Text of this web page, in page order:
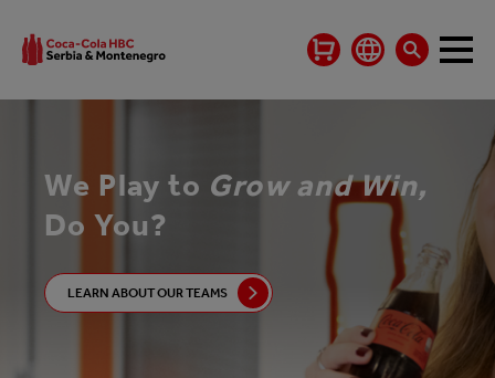
We Play to Grow and Win,
Do You?
LEARN ABOUT OUR TEAMS